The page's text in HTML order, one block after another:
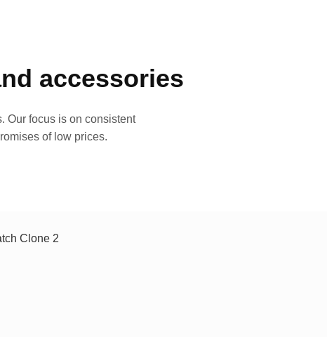
accessories
Our focus is on consistent
of low prices.